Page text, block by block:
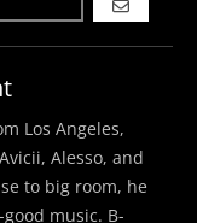
GO
Los Angeles,
Alesso, and
to big room, he
music. B-